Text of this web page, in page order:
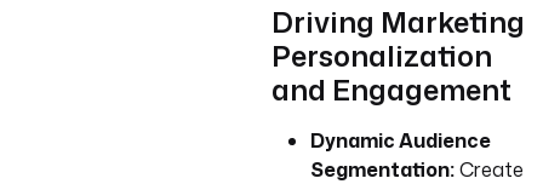
Driving Marketing
Personalization
and Engagement
Dynamic Audience
Segmentation:Create